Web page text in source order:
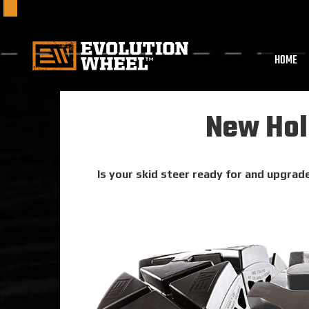
HOME
New
Is your skid steer ready for and